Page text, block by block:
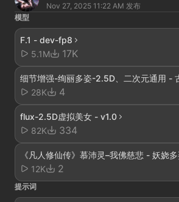
Nov 27, 2025 11:22 AM 发布
模型
F.1 - dev-fp8
5.1M
17K
细节增强-绚丽多姿-2.5D、二次元通用 -
28K
4
flux-2.5D虚拟美女 - v1.0
82K
334
《凡人修仙传》慕沛灵–我佛慈悲 - 妖娆
12K
2
提示词